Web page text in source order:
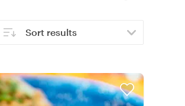
Sort results